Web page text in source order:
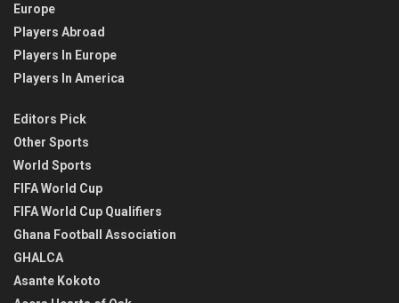
Europe
Players Abroad
Players In Europe
Players In America
Editors Pick
Other Sports
World Sports
FIFA World Cup
FIFA World Cup Qualifiers
Ghana Football Association
GHALCA
Asante Kokoto